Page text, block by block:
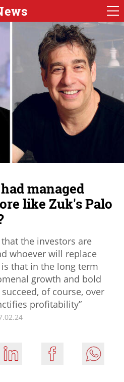
managed
like Zuk's Palo
the investors are
whoever will replace
that in the long term
growth and bold
of course, over
profitability”